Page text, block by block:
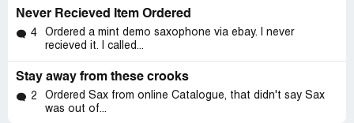
Never Recieved Item Ordered
4
Ordered a mint demo saxophone via ebay. I never
recieved it. I called...
Stay away from these crooks
2
Ordered Sax from online Catalogue, that didn't say Sax
was out of...